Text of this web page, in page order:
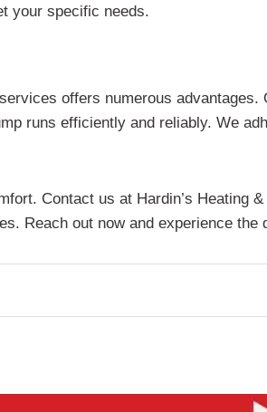
your specific needs.
offers numerous
runs efficiently and reliably. We
Contact us at Hardin’s Heating
Reach out now and experience the